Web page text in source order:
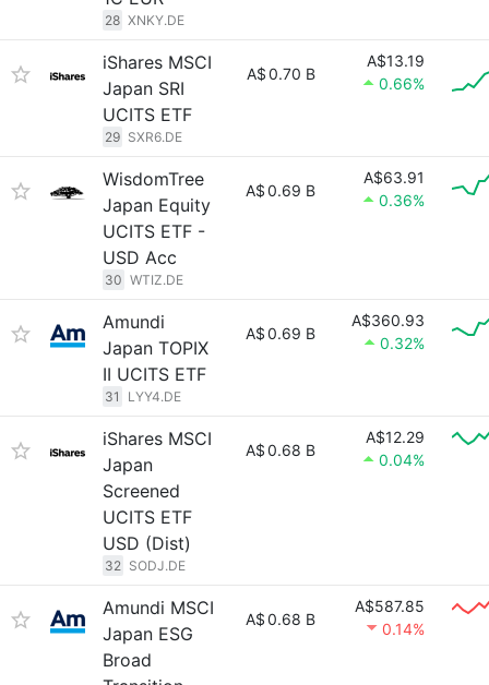
28 XNKY.DE
iShares MSCI
Japan SRI
UCITS ETF
29 SXR6.DE
A$0.70 B
A$13.19
0.66%
WisdomTree
Japan Equity
UCITS ETF -
USD Acc
30 WTIZ.DE
A$0.69 B
A$63.91
0.36%
Amundi
Japan TOPIX
II UCITS ETF
31 LYY4.DE
A$0.69 B
A$360.93
0.32%
iShares MSCI
Japan
Screened
UCITS ETF
USD (Dist)
32 SODJ.DE
A$0.68 B
A$12.29
0.04%
Amundi MSCI
Japan ESG
Broad
A$0.68 B
A$587.85
0.14%